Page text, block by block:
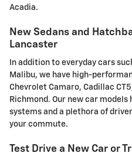
Acadia.
New Sedans and
Lancaster
In addition to everyday cars
Malibu, we have high-
Chevrolet Camaro, Cadillac
Richmond. Our new car
systems and a plethora of
your commute.
Test Drive a New Car or